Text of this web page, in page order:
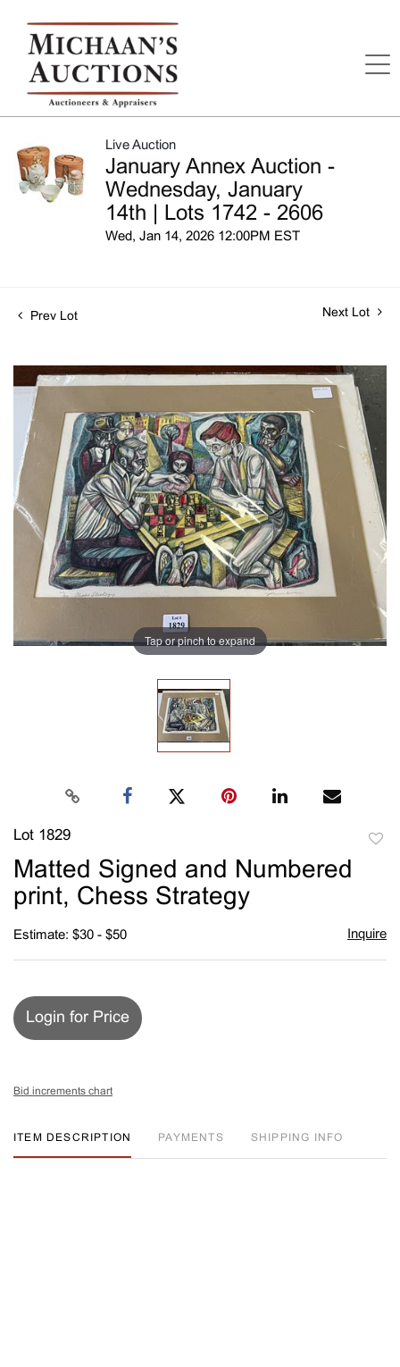
Live Auction
January Annex Auction -
Wednesday, January
14th | Lots 1742 - 2606
Wed, Jan 14, 2026 12:00PM EST
Prev Lot Next Lot
Tap or pinch to expand
Lot 1829
Matted Signed and Numbered
print, Chess Strategy
Estimate: $30 - $50 Inquire
Login for Price
Bid increments chart
ITEM DESCRIPTION PAYMENTS SHIPPING INFO